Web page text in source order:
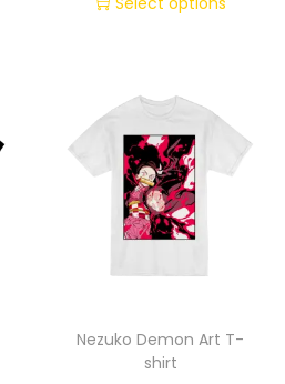
Nezuko Demon Art T-
shirt